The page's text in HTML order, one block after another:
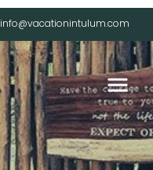
info@vacationintulum.com